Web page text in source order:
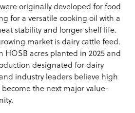
originally developed for food
for a versatile cooking oil with a
stability and longer shelf life.
market is dairy cattle feed.
HOSB acres planted in 2025 and
designated for dairy
industry leaders believe high
the next major value-